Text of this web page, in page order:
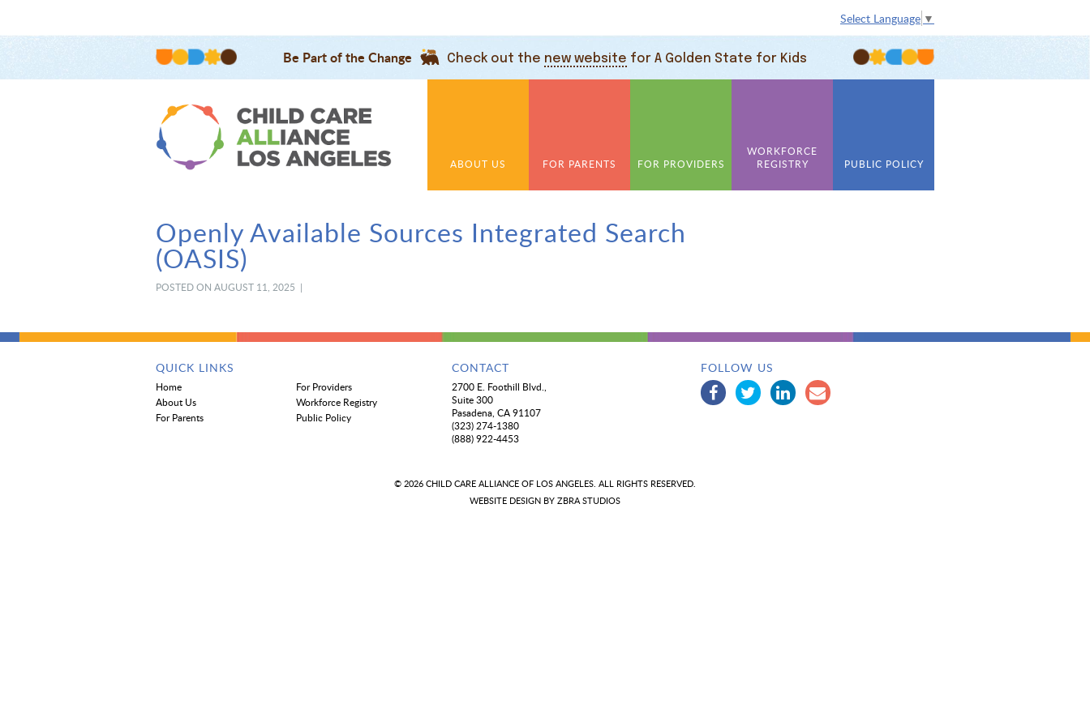
Select Language ▼
Be Part of the Change Check out the new website for A Golden State for Kids
ABOUT US FOR PARENTS FOR PROVIDERS
WORKFORCE
REGISTRY
PUBLIC POLICY
Openly Available Sources Integrated Search
(OASIS)
POSTED ON AUGUST 11, 2025 |
QUICK LINKS
Home
For Providers
About Us
Workforce Registry
For Parents
Public Policy
CONTACT
2700 E. Foothill Blvd.,
Suite 300
Pasadena, CA 91107
(323) 274-1380
(888) 922-4453
FOLLOW US
© 2026 CHILD CARE ALLIANCE OF LOS ANGELES. ALL RIGHTS RESERVED.
WEBSITE DESIGN BY ZBRA STUDIOS